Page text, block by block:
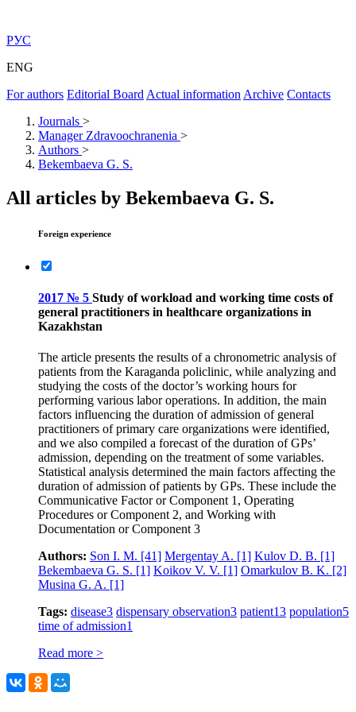
РУС
ENG
For authors Editorial Board Actual information Archive Contacts
Journals >
Manager Zdravoochranenia >
Authors >
Bekembaeva G. S.
All articles by Bekembaeva G. S.
Foreign experience
2017 № 5 Study of workload and working time costs of
general practitioners in healthcare organizations in
Kazakhstan
The article presents the results of a chronometric analysis of
patients from the Karaganda policlinic, while analyzing and
studying the costs of the doctor’s working hours for
performing various labor operations. In addition, the main
factors influencing the duration of admission of general
practitioners of primary care organizations were identified,
and we also compiled a forecast of the duration of GPs’
admission, depending on the treatment of some variables.
Statistical analysis determined the main factors affecting the
duration of admission of patients by GPs. These include the
Communicative Factor or Component 1, Operating
Procedures or Component 2, and Working with
Documentation or Component 3
Authors: Son I. M. [41] Mergentay A. [1] Kulov D. B. [1]
Bekembaeva G. S. [1] Koikov V. V. [1] Omarkulov B. K. [2]
Musina G. A. [1]
Tags: disease3 dispensary observation3 patient13 population5
time of admission1
Read more >